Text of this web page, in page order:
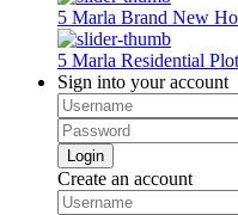
5 Marla Brand New
5 Marla Residential
Sign into your account
Login
Create an account